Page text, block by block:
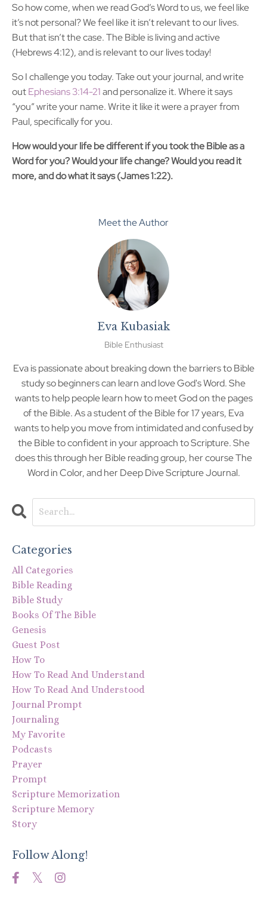
So how come, when we read God’s Word to us, we feel like
it’s not personal? We feel like it isn’t relevant to our lives.
But that isn’t the case. The Bible is living and active
(Hebrews 4:12), and is relevant to our lives today!
So I challenge you today. Take out your journal, and write
outEphesians 3:14-21and personalize it. Where it says
“you” write your name. Write it like it were a prayer from
Paul, specifically for you.
How would your life be different if you took the Bible as a
Word for you? Would your life change? Would you read it
more, and do what it says (James 1:22).
Meet the Author
Eva Kubasiak
Bible Enthusiast
Eva is passionate about breaking down the barriers to Bible
study so beginners can learn and love God's Word. She
wants to help people learn how to meet God on the pages
of the Bible. As a student of the Bible for 17 years, Eva
wants to help you move from intimidated and confused by
the Bible to confident in your approach to Scripture. She
does this through her Bible reading group, her course The
Word in Color, and her Deep Dive Scripture Journal.
Categories
All Categories
Bible Reading
Bible Study
Books Of The Bible
Genesis
Guest Post
How To
How To Read And Understand
How To Read And Understood
Journal Prompt
Journaling
My Favorite
Podcasts
Prayer
Prompt
Scripture Memorization
Scripture Memory
Story
Follow Along!